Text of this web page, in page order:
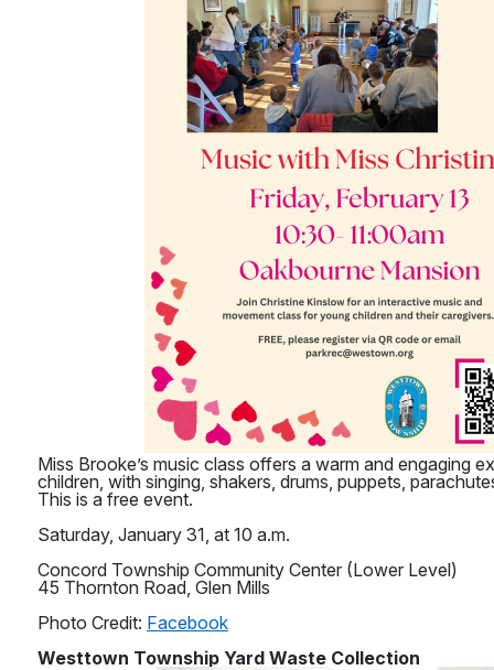
Miss Brooke’s music class offers a warm and engaging
children, with singing, shakers, drums, puppets,
This is a free event.
Saturday, January 31, at 10 a.m.
Concord Township Community Center (Lower Level)
45 Thornton Road, Glen Mills
Photo Credit: Facebook
Westtown Township Yard Waste Collection